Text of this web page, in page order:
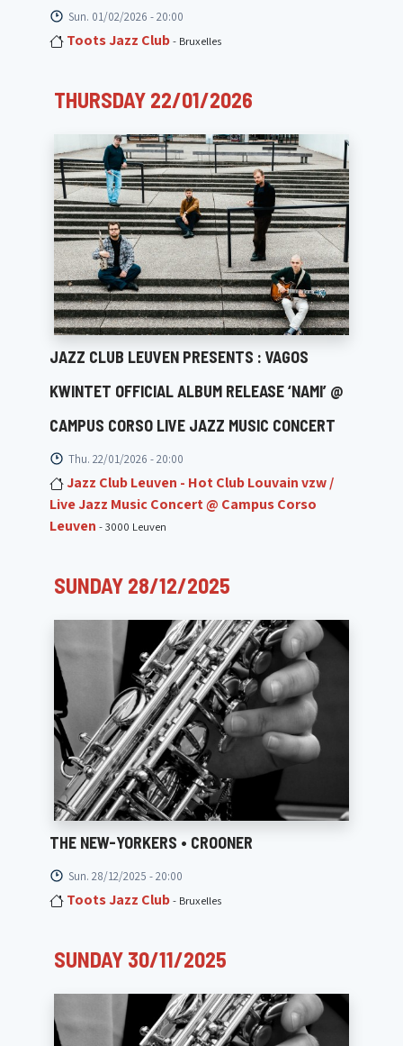
Sun. 01/02/2026 - 20:00
Toots Jazz Club- Bruxelles
THURSDAY 22/01/2026
JAZZ CLUB LEUVEN PRESENTS : VAGOS
KWINTET OFFICIAL ALBUM RELEASE ‘NAMI’ @
CAMPUS CORSO LIVE JAZZ MUSIC CONCERT
Thu. 22/01/2026 - 20:00
Jazz Club Leuven - Hot Club Louvain vzw /
Live Jazz Music Concert @ Campus Corso
Leuven - 3000 Leuven
SUNDAY 28/12/2025
THE NEW-YORKERS • CROONER
Sun. 28/12/2025 - 20:00
Toots Jazz Club- Bruxelles
SUNDAY 30/11/2025